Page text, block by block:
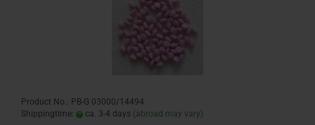
Product No.: PB-G 03000/14494
Shippingtime:
ca. 3-4 days (abroad may vary)